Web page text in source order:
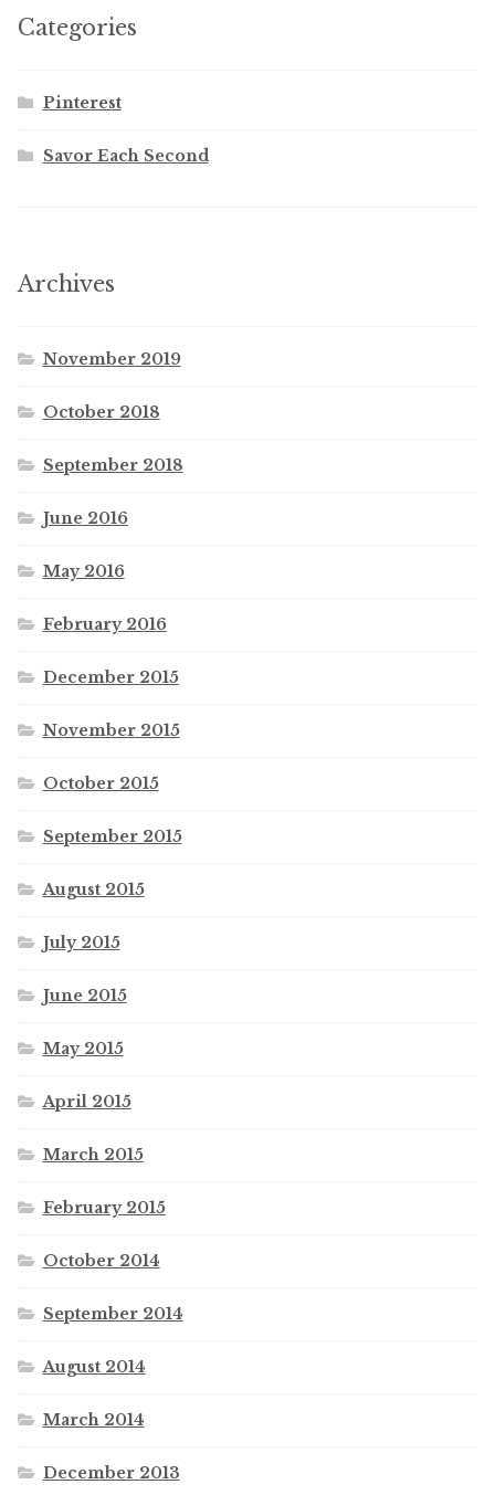
Categories
Pinterest
Savor Each Second
Archives
November 2019
October 2018
September 2018
June 2016
May 2016
February 2016
December 2015
November 2015
October 2015
September 2015
August 2015
July 2015
June 2015
May 2015
April 2015
March 2015
February 2015
October 2014
September 2014
August 2014
March 2014
December 2013